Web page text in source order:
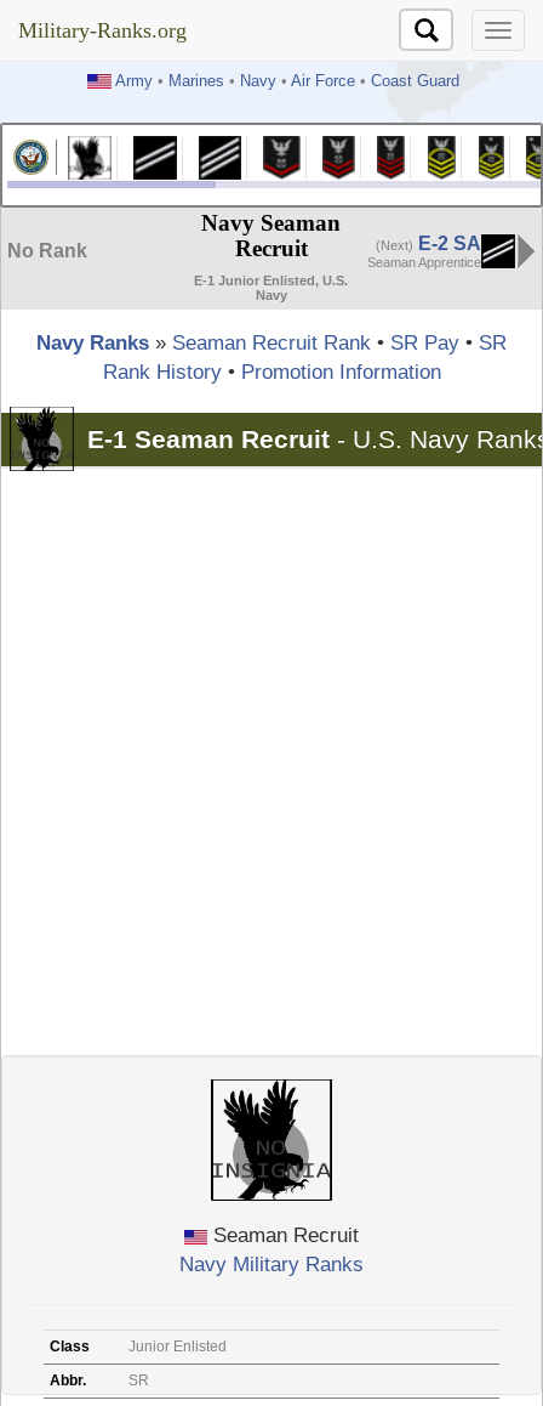
Military-Ranks.org
Army• Marines • Navy• Air Force• Coast Guard
Military-Ranks.org
No Rank
Navy Seaman
Recruit
E-1 Junior Enlisted, U.S.
Navy
(Next) E-2 SA
Seaman Apprentice
Navy Ranks » Seaman Recruit Rank • SR Pay • SR
Rank History• Promotion Information
E-1 Seaman Recruit- U.S. Navy
Seaman Recruit
Navy Military Ranks
Class
Junior Enlisted
Abbr.
SR